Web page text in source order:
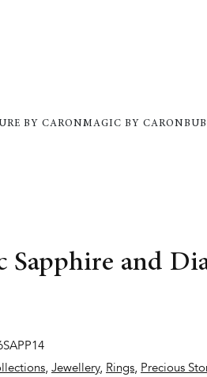
BY CARONMAGIC BY CARON
Sapphire and
, Jewellery, Rings, Precious